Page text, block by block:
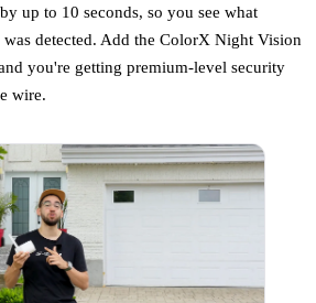
up to 10 seconds, so you see what
detected. Add the ColorX Night Vision
you're getting premium-level security
wire.